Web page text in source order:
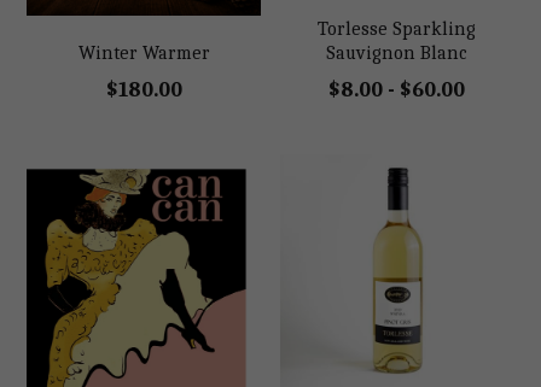
Shop
Winter Warmer
$180.00
Torlesse Sparkling
Sauvignon Blanc
$8.00 - $60.00